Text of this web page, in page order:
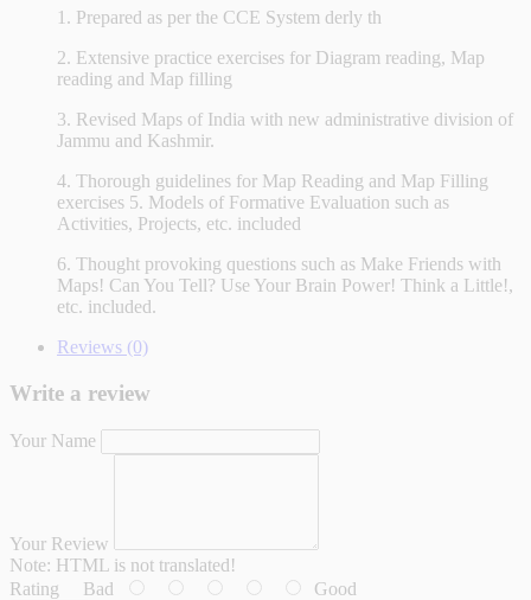
1. Prepared as per the CCE System derly th
2. Extensive practice exercises for Diagram reading, Map
reading and Map filling
3. Revised Maps of India with new administrative division of
Jammu and Kashmir.
4. Thorough guidelines for Map Reading and Map Filling
exercises 5. Models of Formative Evaluation such as
Activities, Projects, etc. included
6. Thought provoking questions such as Make Friends with
Maps! Can You Tell? Use Your Brain Power! Think a Little!,
etc. included.
Reviews (0)
Write a review
Your Name
Your Review
Note: HTML is not translated!
Rating Bad Good